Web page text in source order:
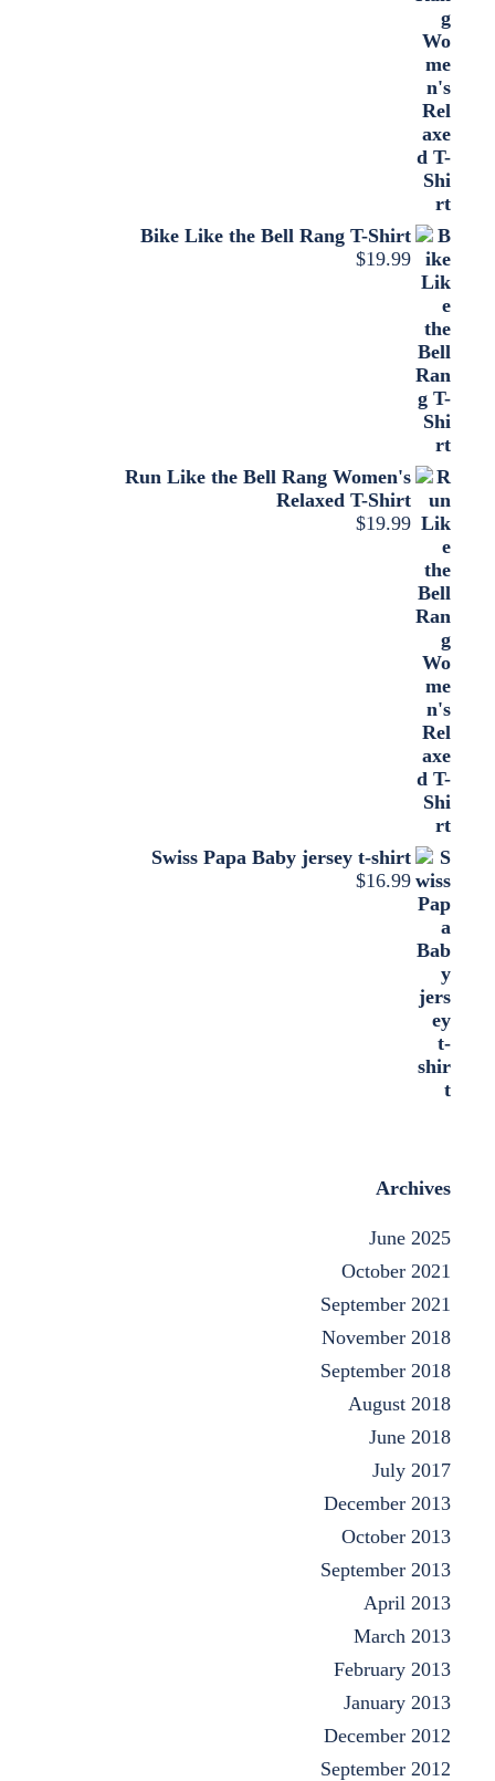
Bike Like the Bell Rang T-Shirt
$19.99
Run Like the Bell Rang Women's
Relaxed T-Shirt
$19.99
Swiss Papa Baby jersey t-shirt
$16.99
Archives
June 2025
October 2021
September 2021
November 2018
September 2018
August 2018
June 2018
July 2017
December 2013
October 2013
September 2013
April 2013
March 2013
February 2013
January 2013
December 2012
September 2012